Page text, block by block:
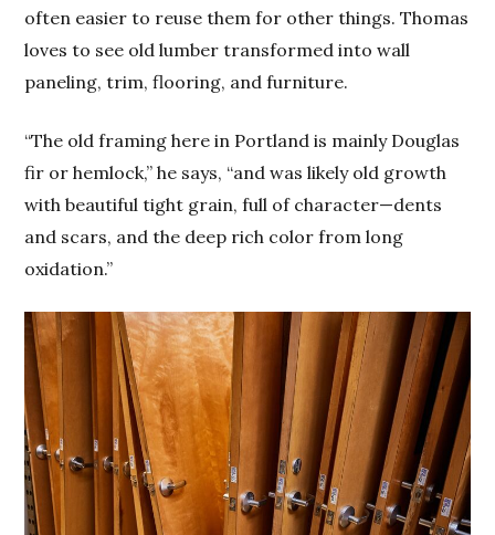
often easier to reuse them for other things. Thomas
loves to see old lumber transformed into wall
paneling, trim, flooring, and furniture.
“The old framing here in Portland is mainly Douglas
fir or hemlock,” he says, “and was likely old growth
with beautiful tight grain, full of character—dents
and scars, and the deep rich color from long
oxidation.”